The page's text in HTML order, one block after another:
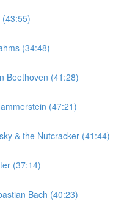
(34:48)
Beethoven (41:28)
(47:21)
& the Nutcracker (41:44)
(37:14)
Bach (40:23)